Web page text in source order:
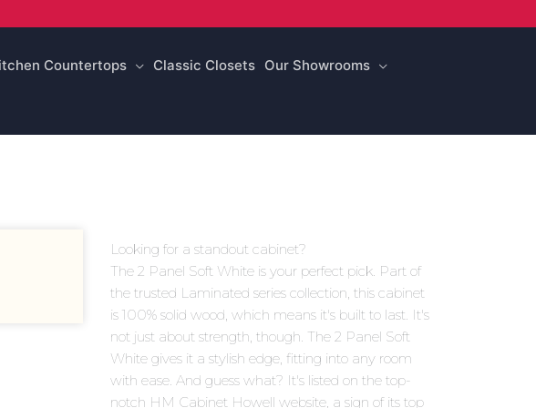
Countertops Classic Closets Our Showrooms
Looking for a standout cabinet?
The 2 Panel Soft White is your perfect pick. Part of
the trusted Laminated series collection, this cabinet
is 100% solid wood, which means it's built to last. It's
not just about strength, though. The 2 Panel Soft
White gives it a stylish edge, fitting into any room
with ease. And guess what? It's listed on the top-
notch HM Cabinet Howell website, a sign of its top